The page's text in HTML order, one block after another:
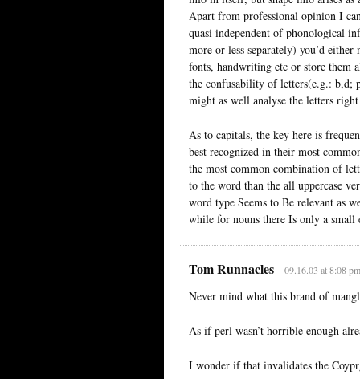
Apart from professional opinion I
quasi independent of phonological
more or less separately) you’d
fonts, handwriting etc or store them
the confusability of letters(e.g.: b,d;
might as well analyse the letters
As to capitals, the key here is
best recognized in their most
the most common combination of
to the word than the all uppercase
word type Seems to Be relevant as
while for nouns there Is only a small
Tom Runnacles 09.16.03 at 8:08 pm
Never mind what this brand of
As if perl wasn’t horrible enough
I wonder if that invalidates the